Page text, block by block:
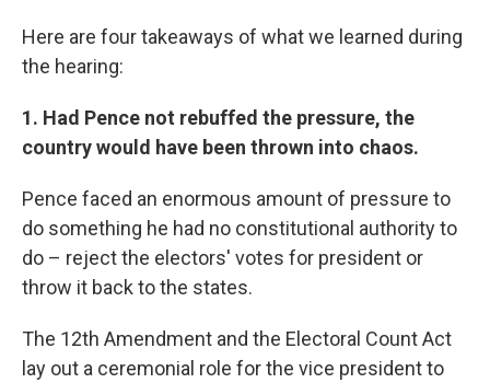
Here are four takeaways of what we learned during
the hearing:
1. Had Pence not rebuffed the pressure, the
country would have been thrown into chaos.
Pence faced an enormous amount of pressure to
do something he had no constitutional authority to
do – reject the electors' votes for president or
throw it back to the states.
The 12th Amendment and the Electoral Count Act
lay out a ceremonial role for the vice president to